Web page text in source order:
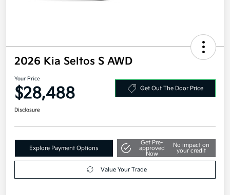
2026 Kia Seltos S AWD
Your Price
$28,488 Get Out The Door Price
Disclosure
Explore Payment Options
Get Pre-
approved
Now
No impact on
your credit
Value Your Trade